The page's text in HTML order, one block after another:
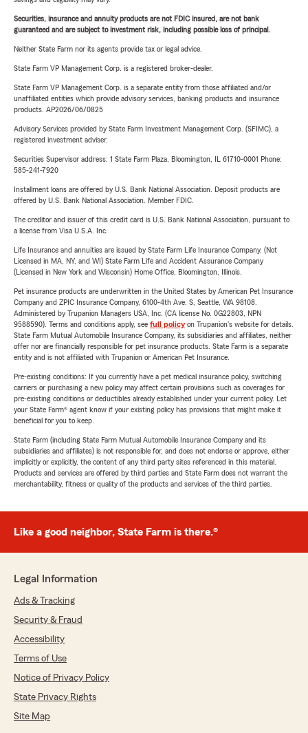
Securities, insurance and annuity products are not FDIC insured, are not bank
guaranteed and are subject to investment risk, including possible loss of principal.
Neither State Farm nor its agents provide tax or legal advice.
State Farm VP Management Corp. is a registered broker-dealer.
State Farm VP Management Corp. is a separate entity from those affiliated and/or
unaffiliated entities which provide advisory services, banking products and insurance
products. AP2026/06/0825
Advisory Services provided by State Farm Investment Management Corp. (SFIMC), a
registered investment adviser.
Securities Supervisor address: 1 State Farm Plaza, Bloomington, IL 61710-0001 Phone:
585-241-7920
Installment loans are offered by U.S. Bank National Association. Deposit products are
offered by U.S. Bank National Association. Member FDIC.
The creditor and issuer of this credit card is U.S. Bank National Association, pursuant to
a license from Visa U.S.A. Inc.
Life Insurance and annuities are issued by State Farm Life Insurance Company. (Not
Licensed in MA, NY, and WI) State Farm Life and Accident Assurance Company
(Licensed in New York and Wisconsin) Home Office, Bloomington, Illinois.
Pet insurance products are underwritten in the United States by American Pet Insurance
Company and ZPIC Insurance Company, 6100-4th Ave. S, Seattle, WA 98108.
Administered by Trupanion Managers USA, Inc. (CA license No. 0G22803, NPN
9588590). Terms and conditions apply, see full policyon Trupanion's website for details.
State Farm Mutual Automobile Insurance Company, its subsidiaries and affiliates, neither
offer nor are financially responsible for pet insurance products. State Farm is a separate
entity and is not affiliated with Trupanion or American Pet Insurance.
Pre-existing conditions: If you currently have a pet medical insurance policy, switching
carriers or purchasing a new policy may affect certain provisions such as coverages for
pre-existing conditions or deductibles already established under your current policy. Let
your State Farm® agent know if your existing policy has provisions that might make it
beneficial for you to keep.
State Farm (including State Farm Mutual Automobile Insurance Company and its
subsidiaries and affiliates) is not responsible for, and does not endorse or approve, either
implicitly or explicitly, the content of any third party sites referenced in this material.
Products and services are offered by third parties and State Farm does not warrant the
merchantability, fitness or quality of the products and services of the third parties.
Like a good neighbor, State Farm is there.®
Legal Information
Ads & Tracking
Security & Fraud
Accessibility
Terms of Use
Notice of Privacy Policy
State Privacy Rights
Site Map